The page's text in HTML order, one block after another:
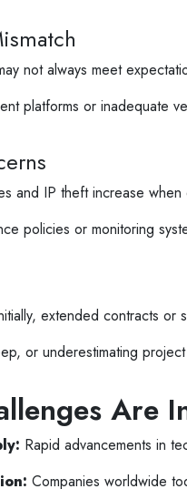
not always meet
platforms or inadequate
and IP theft increase
policies or monitoring
extended contracts or
or underestimating
Are
Rapid advancements in
Companies worldwide